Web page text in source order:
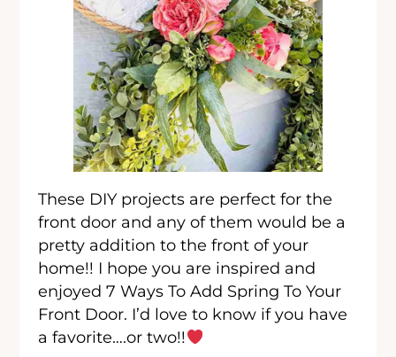
These DIY projects are perfect for the
front door and any of them would be a
pretty addition to the front of your
home!! I hope you are inspired and
enjoyed 7 Ways To Add Spring To Your
Front Door. I’d love to know if you have
a favorite….or two!!